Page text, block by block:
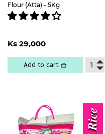
Flour (Atta) - 5Kg
Regular
price
Ks 29,00029,000
Add to cart 🧺